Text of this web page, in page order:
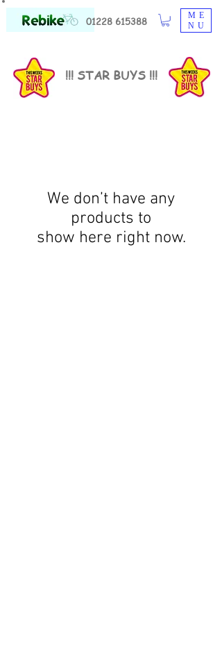
01228 615388
ME
NU
!!! STAR BUYS !!!
We don’t have any
products to
show here right now.